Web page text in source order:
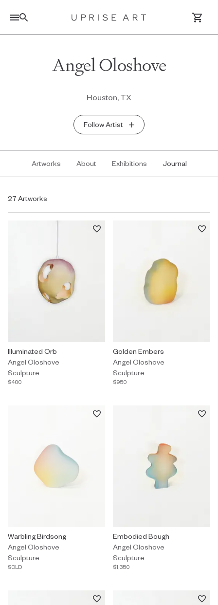
Log In / Sign UpAngel Oloshove
Houston, TX
Follow Artist
Artworks About Exhibitions Journal
27 Artworks
Sculpture by Angel Oloshove titled "Illuminated Orb" $400.
Illuminated Orb
Angel Oloshove
Sculpture
$400
Sculpture by Angel Oloshove
Golden Embers
Angel Oloshove
Sculpture
$950
Sculpture by Angel Oloshove titled "Warbling Birdsong" Sold.
Warbling Birdsong
Angel Oloshove
Sculpture
SOLD
Sculpture by Angel Oloshove
Embodied Bough
Angel Oloshove
Sculpture
$1,350